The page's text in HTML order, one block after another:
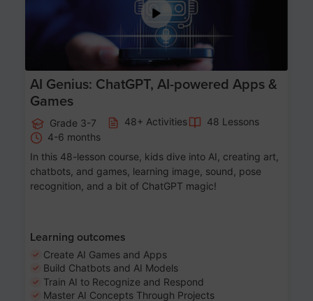
AI Genius: ChatGPT, AI-powered Apps &
Games
Grade 3-7 48+ Activities
48 Lessons
4-6 months
In this 48-lesson course, kids dive into AI, creating art,
chatbots, and games, learning image, sound, pose
recognition, and a bit of ChatGPT magic!
Learning outcomes
Create AI Games and Apps
Build Chatbots and AI Models
Train AI to Recognize and Respond
Master AI Concepts Through Projects